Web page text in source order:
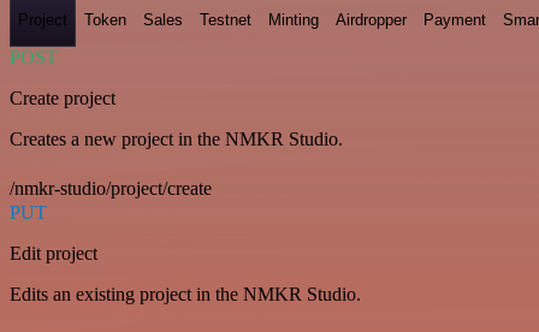
Project Token Sales Testnet Minting Airdropper Payment
POST
Create project
Creates a new project in the NMKR Studio.
/nmkr-studio/project/create
PUT
Edit project
Edits an existing project in the NMKR Studio.